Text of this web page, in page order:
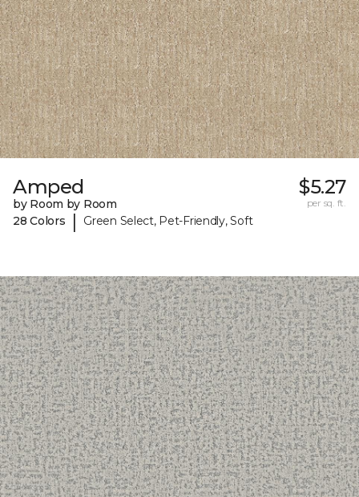
Amped
by Room by Room
28 Colors
| Green Select, Pet-Friendly, Soft
$5.27
per sq. ft.